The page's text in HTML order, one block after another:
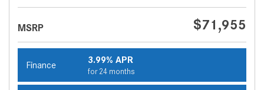
MSRP $71,955
Finance 3.99% APR
for 24 months